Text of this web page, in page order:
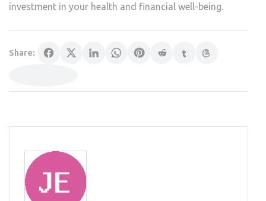
investment in your health and financial well-being.
Share: